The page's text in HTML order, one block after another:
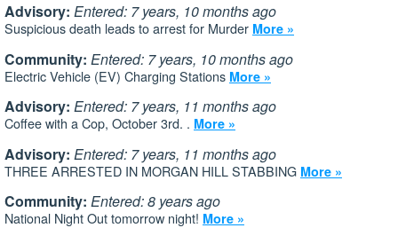
Advisory: Entered: 7 years, 10 months ago
Suspicious death leads to arrest for Murder More »
Community: Entered: 7 years, 10 months ago
Electric Vehicle (EV) Charging Stations More »
Advisory: Entered: 7 years, 11 months ago
Coffee with a Cop, October 3rd. . More »
Advisory: Entered: 7 years, 11 months ago
THREE ARRESTED IN MORGAN HILL STABBING More »
Community: Entered: 8 years ago
National Night Out tomorrow night! More »